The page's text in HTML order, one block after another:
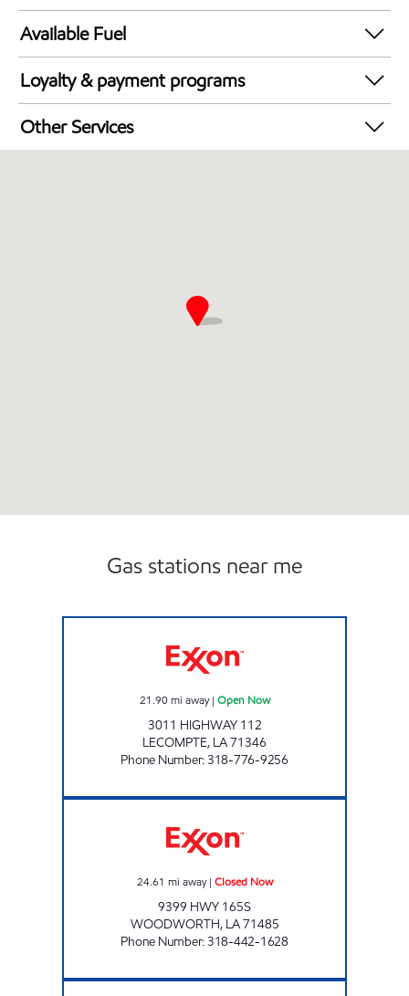
24 hours
Available Fuel
Synergy Diesel Efficient / Diesel
Loyalty & payment programs
Exxon Mobil Rewards+ in-store offers
Walmart+
Other Services
Gas stations near me
21.90 mi away| Open Now
3011 HIGHWAY 112
LECOMPTE, LA71346
Phone Number:318-776-9256
24.61 mi away| Closed Now
9399 HWY 165S
WOODWORTH, LA71485
Phone Number:318-442-1628